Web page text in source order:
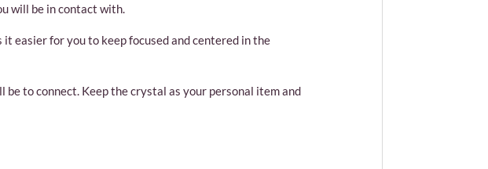
will be in contact with.
easier for you to keep focused and centered in the
to connect. Keep the crystal as your personal item and